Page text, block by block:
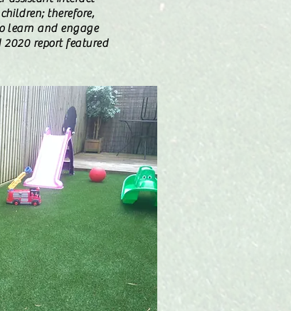
therefore,
learn and engage
report featured